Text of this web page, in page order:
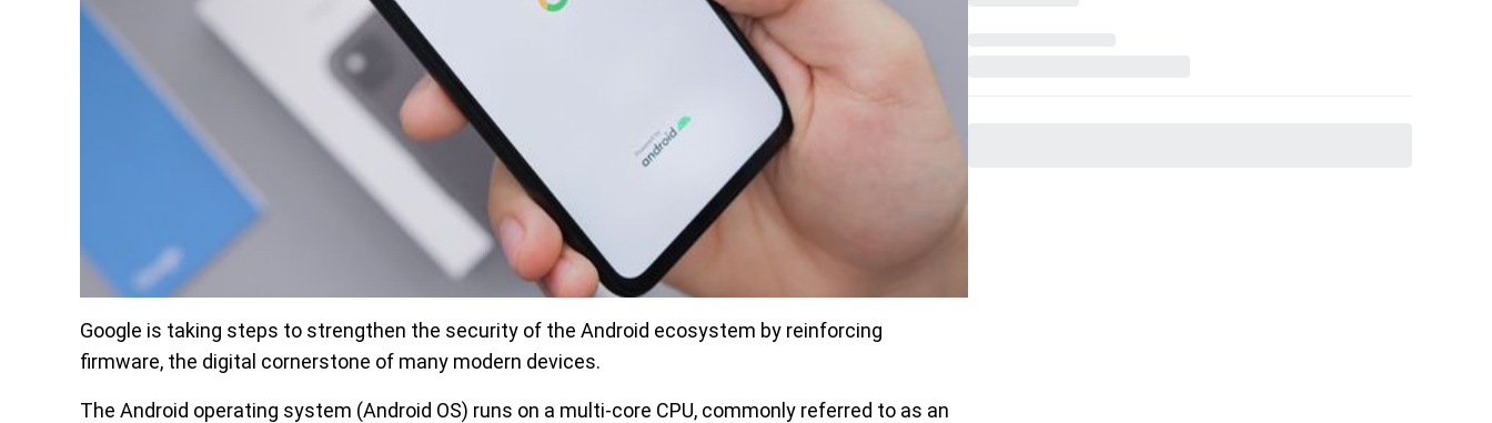
Google is taking steps to strengthen the security of the Android ecosystem by reinforcing
firmware, the digital cornerstone of many modern devices.
The Android operating system (Android OS) runs on a multi-core CPU, commonly referred to as an